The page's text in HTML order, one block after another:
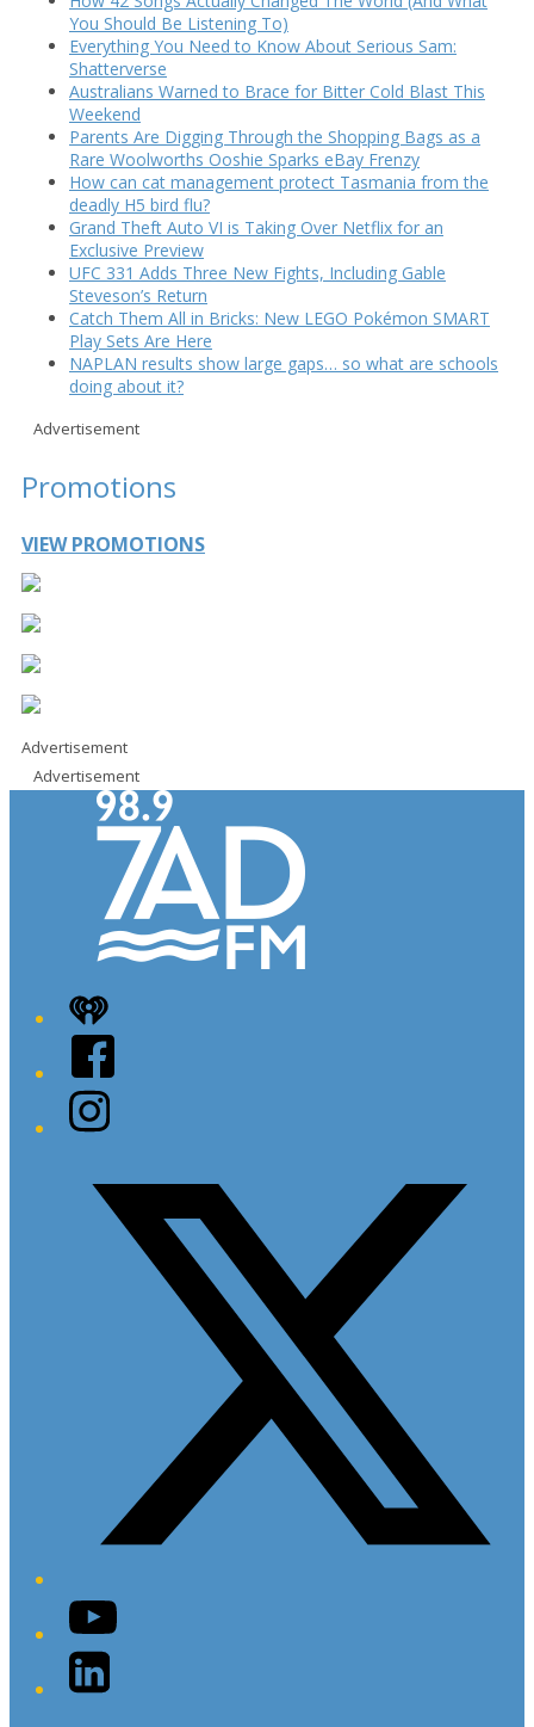
You Should Be Listening To)
Everything You Need to Know About Serious Sam:
Shatterverse
Australians Warned to Brace for Bitter Cold Blast This
Weekend
Parents Are Digging Through the Shopping Bags as a
Rare Woolworths Ooshie Sparks eBay Frenzy
How can cat management protect Tasmania from the
deadly H5 bird flu?
Grand Theft Auto VI is Taking Over Netflix for an
Exclusive Preview
UFC 331 Adds Three New Fights, Including Gable
Steveson’s Return
Catch Them All in Bricks: New LEGO Pokémon SMART
Play Sets Are Here
NAPLAN results show large gaps… so what are schools
doing about it?
Advertisement
Promotions
VIEW PROMOTIONS
Advertisement
Advertisement
iHeart
Facebook
Instagram
YouTube
LinkedIn